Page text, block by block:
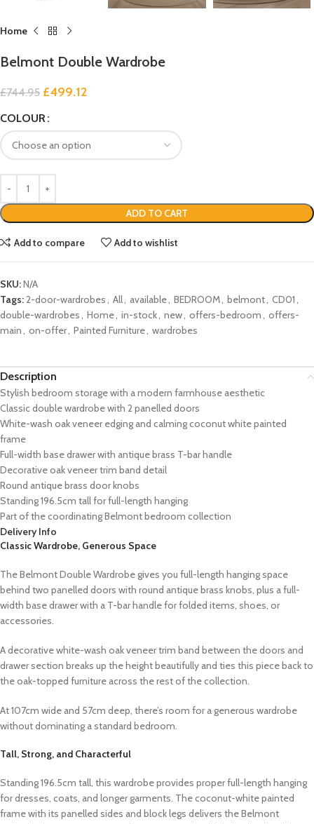
Home
Belmont Double Wardrobe
£744.95 £499.12
COLOUR
ADD TO CART
Add to compare Add to wishlist
SKU:N/A
Tags:2-door-wardrobes, All, available, BEDROOM, belmont, CD01,
double-wardrobes, Home, in-stock, new, offers-bedroom, offers-
main, on-offer, Painted Furniture, wardrobes
Description
Stylish bedroom storage with a modern farmhouse aesthetic
Classic double wardrobe with 2 panelled doors
White-wash oak veneer edging and calming coconut white painted
frame
Full-width base drawer with antique brass T-bar handle
Decorative oak veneer trim band detail
Round antique brass door knobs
Standing 196.5cm tall for full-length hanging
Part of the coordinating Belmont bedroom collection
Delivery Info
Classic Wardrobe, Generous Space
The Belmont Double Wardrobe gives you full-length hanging space
behind two panelled doors with round antique brass knobs, plus a full-
width base drawer with a T-bar handle for folded items, shoes, or
accessories.
A decorative white-wash oak veneer trim band between the doors and
drawer section breaks up the height beautifully and ties this piece back to
the oak-topped furniture across the rest of the collection.
At 107cm wide and 57cm deep, there’s room for a generous wardrobe
without dominating a standard bedroom.
Tall, Strong, and Characterful
Standing 196.5cm tall, this wardrobe provides proper full-length hanging
for dresses, coats, and longer garments. The coconut-white painted
frame with its panelled sides and block legs delivers the Belmont